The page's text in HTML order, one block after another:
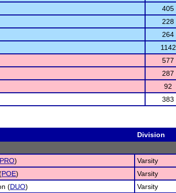
405
228
264
1142
577
287
92
383
Division
PRO)
Varsity
POE)
Varsity
(DUO)
Varsity